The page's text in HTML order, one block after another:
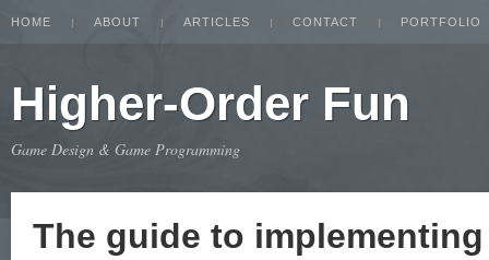
HOME ABOUT ARTICLES CONTACT PORTFOLIO
Higher-Order Fun
Game Design & Game Programming
The guide to implementing